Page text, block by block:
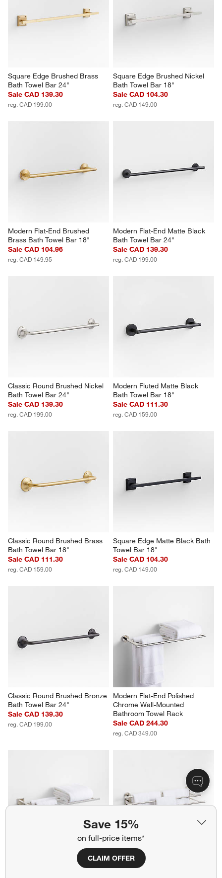
Save 15%
on full-price items*
CLAIM OFFER
Square Edge Brushed Brass
Bath Towel Bar 24"
Sale CAD 139.30
reg. CAD 199.00
Square Edge Brushed Nickel
Bath Towel Bar 18"
Sale CAD 104.30
reg. CAD 149.00
Modern Flat-End Brushed
Brass Bath Towel Bar 18"
Sale CAD 104.96
reg. CAD 149.95
Modern Flat-End Matte Black
Bath Towel Bar 24"
Sale CAD 139.30
reg. CAD 199.00
Classic Round Brushed Nickel
Bath Towel Bar 24"
Sale CAD 139.30
reg. CAD 199.00
Modern Fluted Matte Black
Bath Towel Bar 18"
Sale CAD 111.30
reg. CAD 159.00
Classic Round Brushed Brass
Bath Towel Bar 18"
Sale CAD 111.30
reg. CAD 159.00
Square Edge Matte Black Bath
Towel Bar 18"
Sale CAD 104.30
reg. CAD 149.00
Classic Round Brushed Bronze
Bath Towel Bar 24"
Sale CAD 139.30
reg. CAD 199.00
Modern Flat-End Polished
Chrome Wall-Mounted
Bathroom Towel Rack
Sale CAD 244.30
reg. CAD 349.00
Square Edge Polished Chrome
Wall-Mounted Bathroom Towel
Tapered Polished Chrome Wall-
Mounted Bathroom Towel Rack